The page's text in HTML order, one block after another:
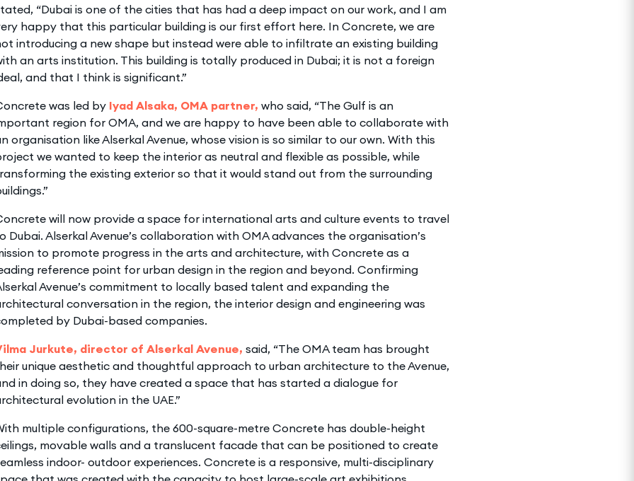
“Dubai is one of the cities that has had a deep impact on our work, and I am
happy that this particular building is our first effort here. In Concrete, we are
introducing a new shape but instead were able to infiltrate an existing building
an arts institution. This building is totally produced in Dubai; it is not a foreign
and that I think is significant.”
was led by Iyad Alsaka, OMA partner, who said, “The Gulf is an
region for OMA, and we are happy to have been able to collaborate with
organisation like Alserkal Avenue, whose vision is so similar to our own. With this
we wanted to keep the interior as neutral and flexible as possible, while
the existing exterior so that it would stand out from the surrounding
will now provide a space for international arts and culture events to travel
Dubai. Alserkal Avenue’s collaboration with OMA advances the organisation’s
to promote progress in the arts and architecture, with Concrete as a
reference point for urban design in the region and beyond. Confirming
Avenue’s commitment to locally based talent and expanding the
conversation in the region, the interior design and engineering was
by Dubai-based companies.
Jurkute, director of Alserkal Avenue, said, “The OMA team has brought
unique aesthetic and thoughtful approach to urban architecture to the Avenue,
in doing so, they have created a space that has started a dialogue for
evolution in the UAE.”
multiple configurations, the 600-square-metre Concrete has double-height
movable walls and a translucent facade that can be positioned to create
indoor- outdoor experiences. Concrete is a responsive, multi-disciplinary